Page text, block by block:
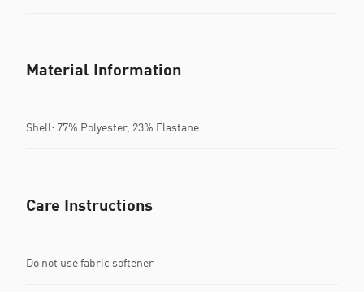
Material Information
Shell: 77% Polyester, 23% Elastane
Care Instructions
Do not use fabric softener